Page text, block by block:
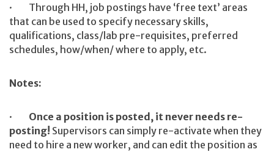
· Through HH, job postings have ‘free text’ areas
that can be used to specify necessary skills,
qualifications, class/lab pre-requisites, preferred
schedules, how/when/ where to apply, etc.
Notes:
· Once a position is posted, it never needs re-
posting! Supervisors can simply re-activate when they
need to hire a new worker, and can edit the position as